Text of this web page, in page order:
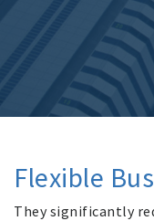
Flexible
They significantly